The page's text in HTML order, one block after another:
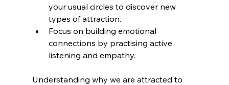
your usual circles to discover new
types of attraction.
Focus on building emotional
connections by practising active
listening and empathy.
Understanding why we are attracted to